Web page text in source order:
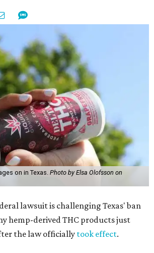
on in Texas. Photo by Elsa Olofsson on
lawsuit is challenging Texas' ban
hemp-derived THC products just
the law officiallytook effect.